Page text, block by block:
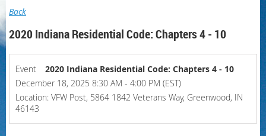
Back
2020 Indiana Residential Code: Chapters 4 - 10
Event
2020 Indiana Residential Code: Chapters 4 - 10
December 18, 2025 8:30 AM - 4:00 PM (EST)
Location: VFW Post, 5864 1842 Veterans Way, Greenwood, IN
46143